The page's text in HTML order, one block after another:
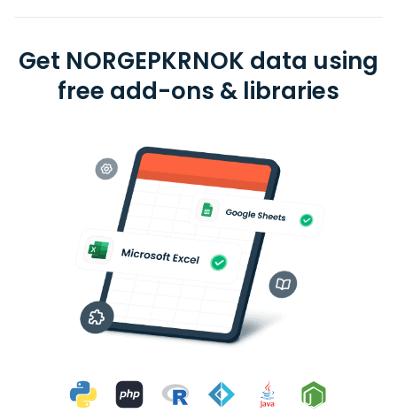
Get NORGEPKRNOK data using
free add-ons & libraries